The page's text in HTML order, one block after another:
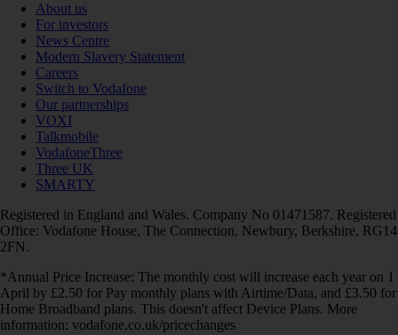
About us
For investors
News Centre
Modern Slavery Statement
Careers
Switch to Vodafone
Our partnerships
VOXI
Talkmobile
VodafoneThree
Three UK
SMARTY
Registered in England and Wales. Company No 01471587. Registered
Office: Vodafone House, The Connection, Newbury, Berkshire, RG14
2FN.
*Annual Price Increase: The monthly cost will increase each year on 1
April by £2.50 for Pay monthly plans with Airtime/Data, and £3.50 for
Home Broadband plans. This doesn't affect Device Plans. More
information: vodafone.co.uk/pricechanges